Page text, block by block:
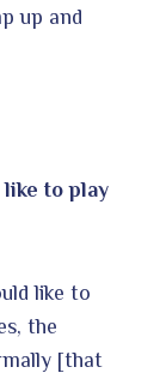
up and
like to play
like to
the
[that